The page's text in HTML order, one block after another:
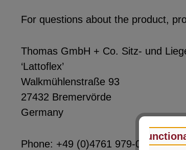
For questions about the product,
Thomas GmbH + Co. Sitz- und
‘Lattoflex’
Walkmühlenstraße 93
27432 Bremervörde
Germany
Phone: +49 (0)4761 979-0